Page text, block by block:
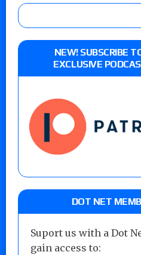
NEW! SUBSCRIBE
EXCLUSIVE
DOT NET
Suport us with a Dot
gain access to: